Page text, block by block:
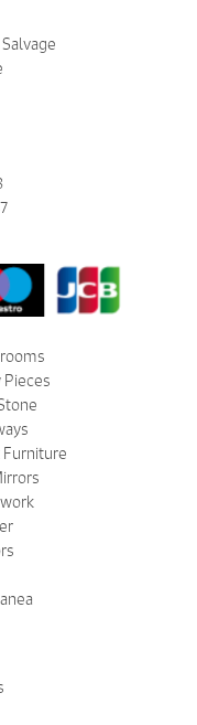
Pieces
Furniture